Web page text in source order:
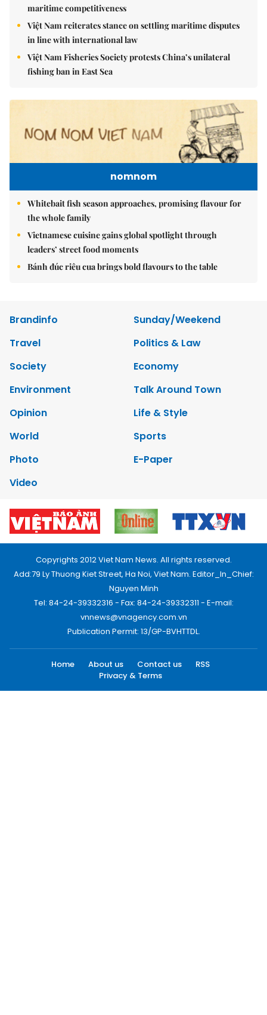
maritime competitiveness
Việt Nam reiterates stance on settling maritime disputes
in line with international law
Việt Nam Fisheries Society protests China’s unilateral
fishing ban in East Sea
nomnom
Whitebait fish season approaches, promising flavour for
the whole family
Vietnamese cuisine gains global spotlight through
leaders’ street food moments
Bánh đúc riêu cua brings bold flavours to the table
Brandinfo
Sunday/Weekend
Travel
Politics & Law
Society
Economy
Environment
Talk Around Town
Opinion
Life & Style
World
Sports
Photo
E-Paper
Video
Copyrights 2012 Viet Nam News. All rights reserved.
Add:79 Ly Thuong Kiet Street, Ha Noi, Viet Nam. Editor_In_Chief:
Nguyen Minh
Tel: 84-24-39332316 - Fax: 84-24-39332311 - E-mail:
vnnews@vnagency.com.vn
Publication Permit: 13/GP-BVHTTDL.
Home About us Contact us
RSS
Privacy & Terms